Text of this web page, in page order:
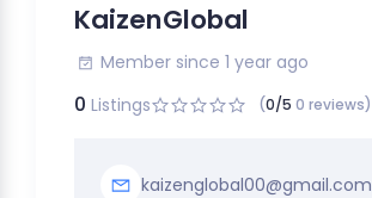
KaizenGlobal
Member since 1 year ago
0 Listings (0/5 0 reviews)
kaizenglobal00@gmail.com